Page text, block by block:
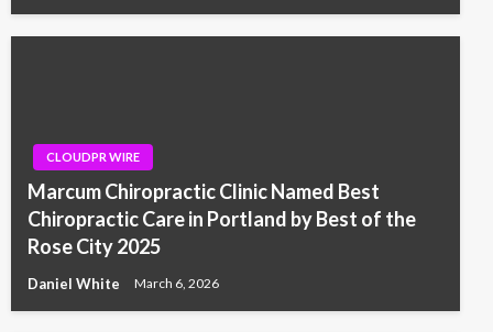
CLOUDPR WIRE
Marcum Chiropractic Clinic Named Best
Chiropractic Care in Portland by Best of the
Rose City 2025
Daniel White March 6, 2026